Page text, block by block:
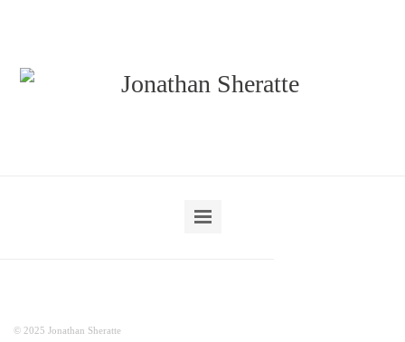
© 2025 Jonathan Sheratte